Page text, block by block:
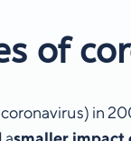
of
coronavirus) in